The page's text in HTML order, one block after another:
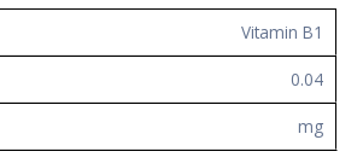
Vitamin B1
0.04
mg